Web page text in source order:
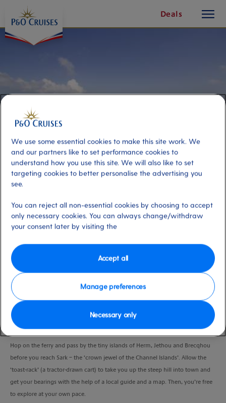
Content
Deals
button
Isle of Sark
Port
St Peter Port, Guernsey, UK
Activity Level
6:45 Hours
VIEW CRUISE
Escape to an idyllic island where cars are banned and spend a day doing as
much or as little as you like.
Hop on the ferry and pass by the tiny islands of Herm, Jethou and Brecqhou
before you reach Sark – the ‘crown jewel of the Channel Islands’. Allow the
‘toast-rack’ (a tractor-drawn cart) to take you up the steep hill into town and
get your bearings with the help of a local guide and a map. Then, you’re free
to explore at your own pace.
We use some essential cookies to make this site work. We
and our partners like to set performance cookies to
understand how you use this site. We will also like to set
targeting cookies to better personalise the advertising you
see.
You can reject all non-essential cookies by choosing to accept
only necessary cookies. You can always change/withdraw
your consent later by visiting the
Manage preferences
Necessary only
Accept all